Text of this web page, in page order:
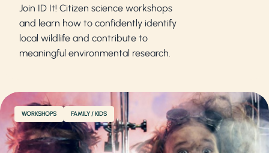
Join ID It! Citizen science workshops
and learn how to confidently identify
local wildlife and contribute to
meaningful environmental research.
WORKSHOPS FAMILY / KIDS